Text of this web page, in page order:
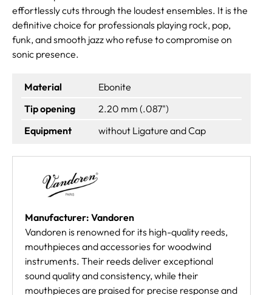
effortlessly cuts through the loudest ensembles. It is the
definitive choice for professionals playing rock, pop,
funk, and smooth jazz who refuse to compromise on
sonic presence.
Material
Ebonite
Tip opening
2.20 mm (.087")
Equipment
without Ligature and Cap
Manufacturer: Vandoren
Vandoren is renowned for its high-quality reeds,
mouthpieces and accessories for woodwind
instruments. Their reeds deliver exceptional
sound quality and consistency, while their
mouthpieces are praised for precise response and